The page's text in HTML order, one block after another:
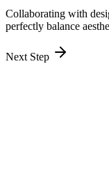
Collaborating with
perfectly balance
Next Step